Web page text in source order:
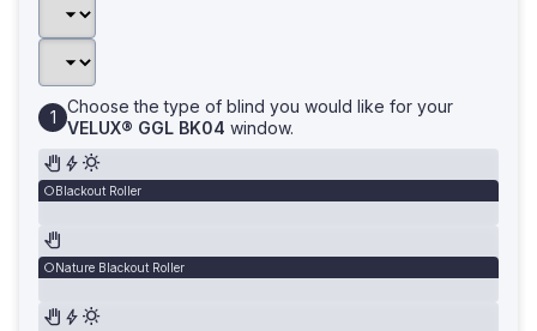
Choose the type of blind you would like for your
VELUX® GGL BK04 window.
Blackout Roller
Nature Blackout Roller